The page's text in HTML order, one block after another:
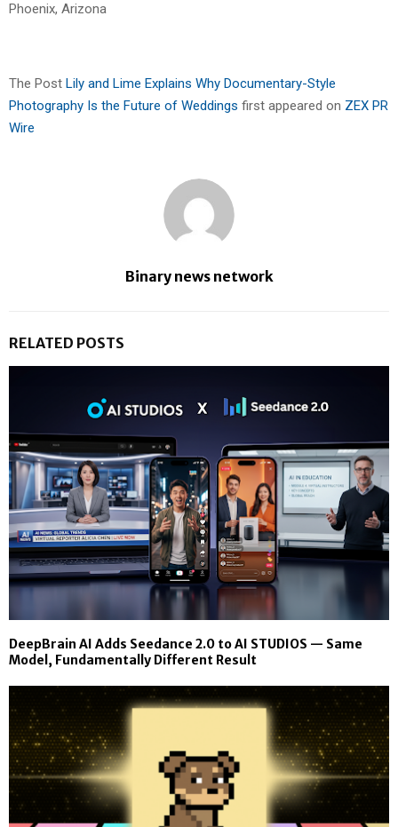
Phoenix, Arizona
The Post Lily and Lime Explains Why Documentary-Style
Photography Is the Future of Weddings first appeared on ZEX PR
Wire
Binary news network
RELATED POSTS
DeepBrain AI Adds Seedance 2.0 to AI STUDIOS — Same
Model, Fundamentally Different Result